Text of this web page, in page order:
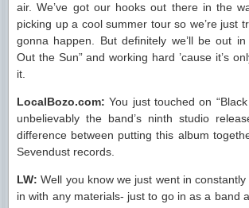
air. We’ve got our hooks out there in the
picking up a cool summer tour so we’re just
gonna happen. But definitely we’ll be out
Out the Sun” and working hard ’cause it’s
it.
LocalBozo.com:You just touched on
unbelievably the band’s ninth studio
difference between putting this album
Sevendust records.
LW:Well you know we just went in
in with any materials- just to go in as a band